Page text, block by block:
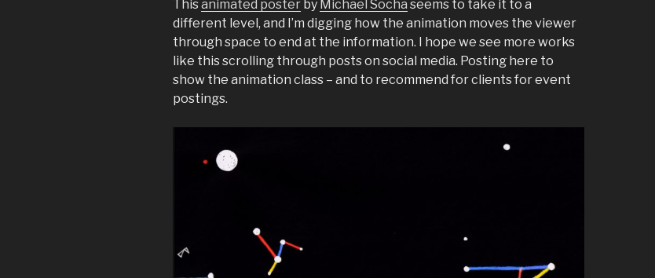
Thisanimated poster by Michael Socha seems to take it to a
different level, and I’m digging how the animation moves the viewer
through space to end at the information. I hope we see more works
like this scrolling through posts on social media. Posting here to
show the animation class – and to recommend for clients for event
postings.